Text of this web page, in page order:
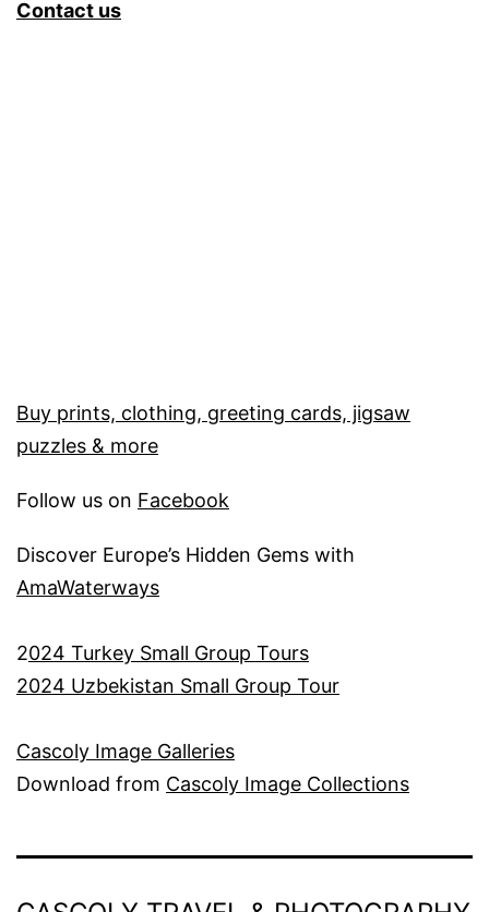
Contact us
Buy prints, clothing, greeting cards, jigsaw
puzzles & more
Follow us on Facebook
Discover Europe’s Hidden Gems with
AmaWaterways
2024 Turkey Small Group Tours
2024 Uzbekistan Small Group Tour
Cascoly Image Galleries
Download from Cascoly Image Collections